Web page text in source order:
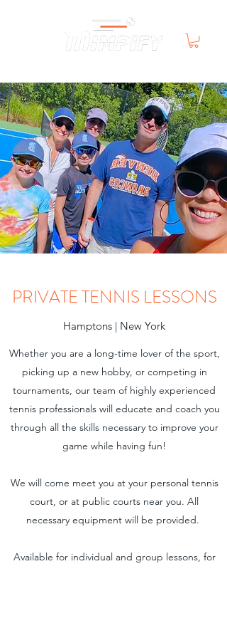
PRIVATE TENNIS LESSONS
Hamptons | New York
Whether you are a long-time lover of the sport,
picking up a new hobby, or competing in
tournaments, our team of highly experienced
tennis professionals will educate and coach you
through all the skills necessary to improve your
game while having fun!
We will come meet you at your personal tennis
court, or at public courts near you. All
necessary equipment will be provided.
Available for individual and group lessons, for